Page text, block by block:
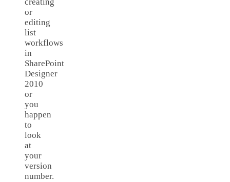
or
editing
list
workflows
in
SharePoint
Designer
2010
or
you
happen
to
look
at
your
version
number.